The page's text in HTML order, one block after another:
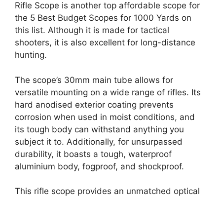
Rifle Scope is another top affordable scope for
the 5 Best Budget Scopes for 1000 Yards on
this list. Although it is made for tactical
shooters, it is also excellent for long-distance
hunting.
The scope’s 30mm main tube allows for
versatile mounting on a wide range of rifles. Its
hard anodised exterior coating prevents
corrosion when used in moist conditions, and
its tough body can withstand anything you
subject it to. Additionally, for unsurpassed
durability, it boasts a tough, waterproof
aluminium body, fogproof, and shockproof.
This rifle scope provides an unmatched optical